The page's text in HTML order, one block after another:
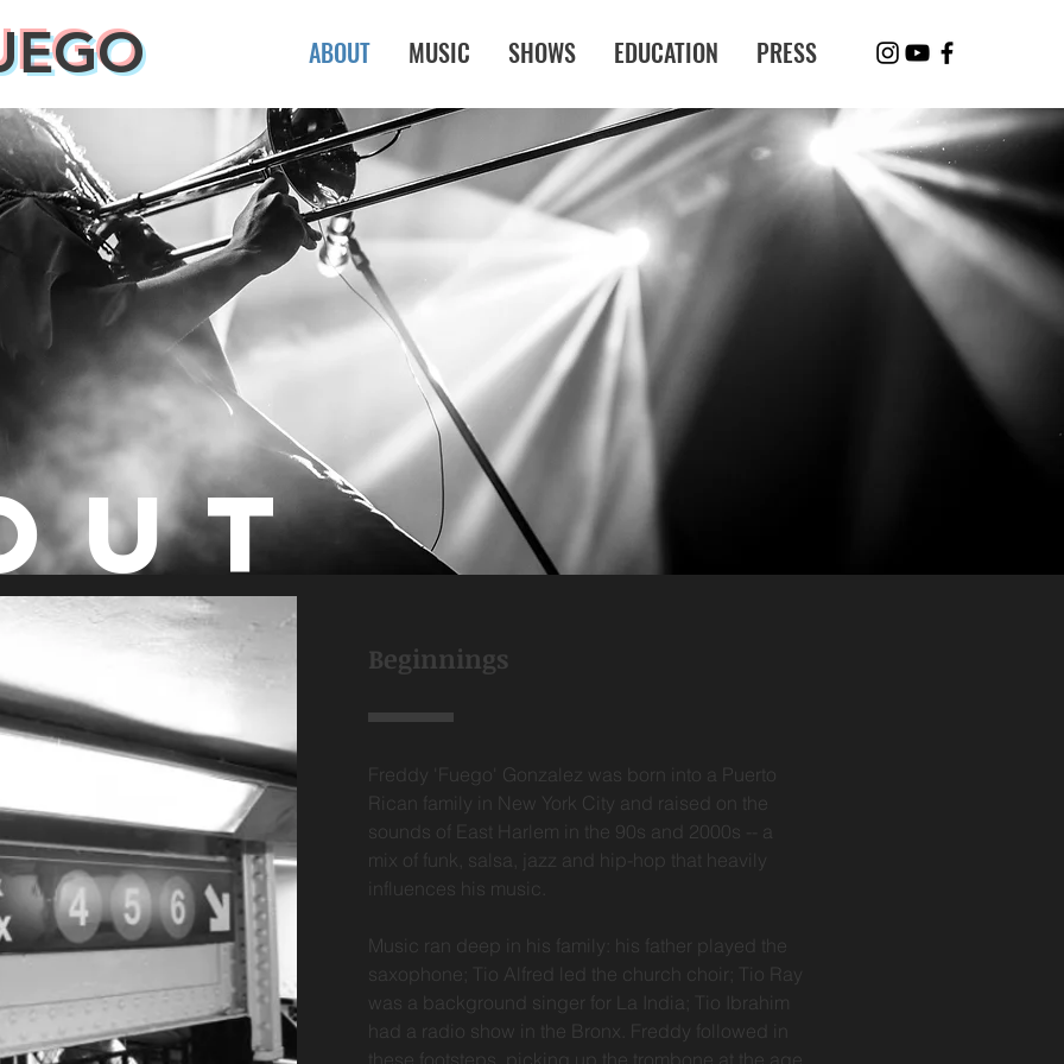
ABOUT MUSIC SHOWS EDUCATION PRESS
Beginnings
Freddy 'Fuego' Gonzalez was born into a Puerto
Rican family in New York City and raised on the
sounds of East Harlem in the 90s and 2000s -- a
mix of funk, salsa, jazz and hip-hop that heavily
influences his music.
Music ran deep in his family: his father played the
saxophone; Tio Alfred led the church choir; Tio Ray
was a background singer for La India; Tio Ibrahim
had a radio show in the Bronx. Freddy followed in
these footsteps, picking up the trombone at the age